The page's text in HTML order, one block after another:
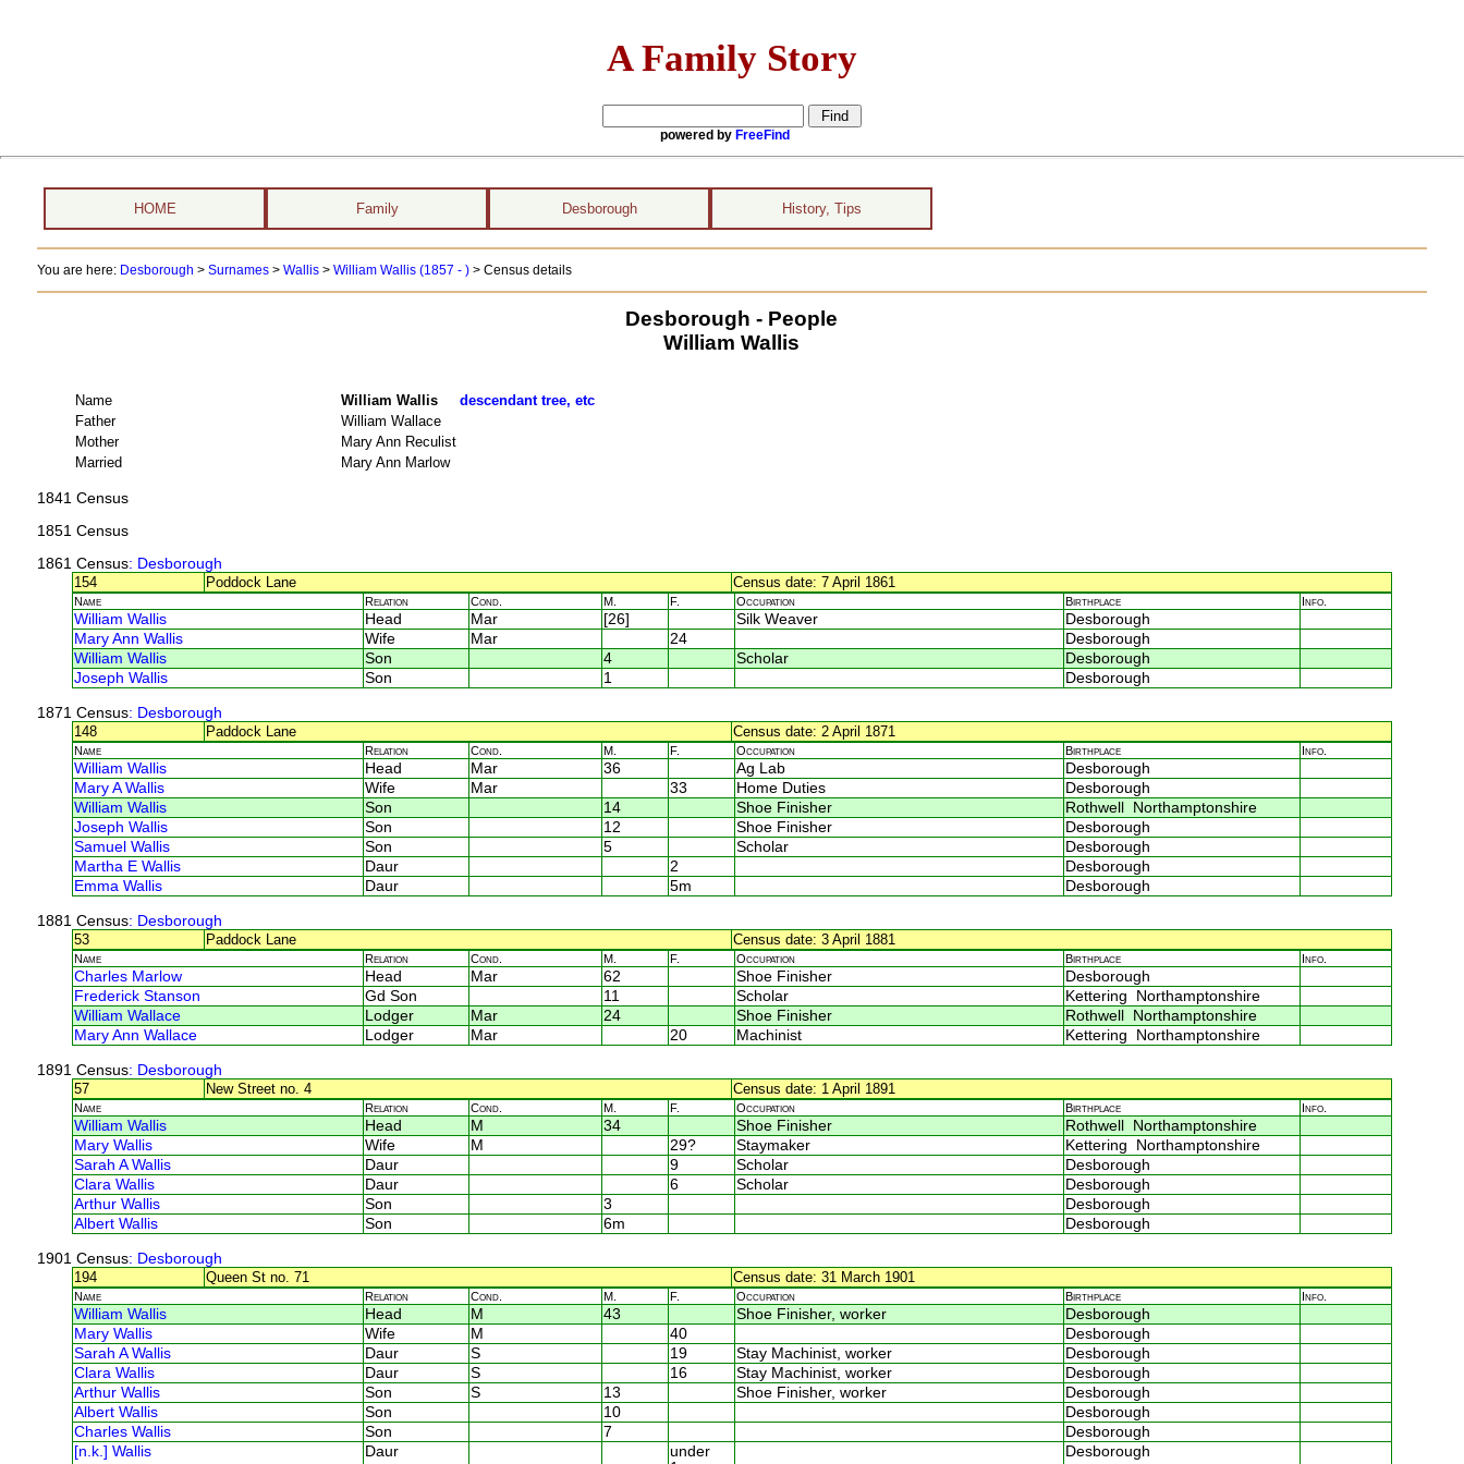
A Family Story
powered by FreeFind
HOME Family Desborough History, Tips
You are here: Desborough > Surnames> Wallis> William Wallis (1857 - ) > Census details
Desborough - People
William Wallis
Name William Wallis descendant tree, etc
Father
William Wallace
Mother
Mary Ann Reculist
Married
Mary Ann Marlow
1841 Census
1851 Census
1861 Census: Desborough
154
Poddock Lane Census date: 7 April 1861
Name Relation Cond. M. F. Occupation Birthplace Info.
William Wallis Head Mar [26] Silk Weaver
Desborough
Mary Ann Wallis
Wife Mar 24
Desborough
William Wallis
Son 4 Scholar
Desborough
Joseph Wallis
Son 1 Desborough
1871 Census: Desborough
148
Paddock Lane Census date: 2 April 1871
Name Relation Cond. M. F. Occupation Birthplace Info.
William Wallis Head Mar 36 Ag Lab
Desborough
Mary A Wallis
Wife Mar 33 Home Duties
Desborough
William Wallis
Son 14 Shoe Finisher
Rothwell Northamptonshire
Joseph Wallis
Son 12 Shoe Finisher
Desborough
Samuel Wallis
Son 5 Scholar
Desborough
Martha E Wallis
Daur 2
Desborough
Emma Wallis
Daur 5m Desborough
1881 Census: Desborough
53
Paddock Lane Census date: 3 April 1881
Name Relation Cond. M. F. Occupation Birthplace Info.
Charles Marlow Head Mar 62 Shoe Finisher
Desborough
Frederick Stanson
Gd Son 11 Scholar
Kettering Northamptonshire
William Wallace
Lodger Mar 24 Shoe Finisher
Rothwell Northamptonshire
Mary Ann Wallace
Lodger Mar 20 Machinist Kettering Northamptonshire
1891 Census: Desborough
57
New Street no. 4 Census date: 1 April 1891
Name Relation Cond. M. F. Occupation Birthplace Info.
William Wallis Head M 34 Shoe Finisher
Rothwell Northamptonshire
Mary Wallis
Wife M 29? Staymaker
Kettering Northamptonshire
Sarah A Wallis
Daur 9 Scholar
Desborough
Clara Wallis
Daur 6 Scholar
Desborough
Arthur Wallis
Son 3
Desborough
Albert Wallis
Son 6m Desborough
1901 Census: Desborough
194
Queen St no. 71 Census date: 31 March 1901
Name Relation Cond. M. F. Occupation Birthplace Info.
William Wallis Head M 43 Shoe Finisher, worker
Desborough
Mary Wallis
Wife M 40
Desborough
Sarah A Wallis
Daur S 19 Stay Machinist, worker
Desborough
Clara Wallis
Daur S 16 Stay Machinist, worker
Desborough
Arthur Wallis
Son S 13 Shoe Finisher, worker
Desborough
Albert Wallis
Son 10
Desborough
Charles Wallis
Son 7
Desborough
[n.k.] Wallis
Daur
under
Desborough